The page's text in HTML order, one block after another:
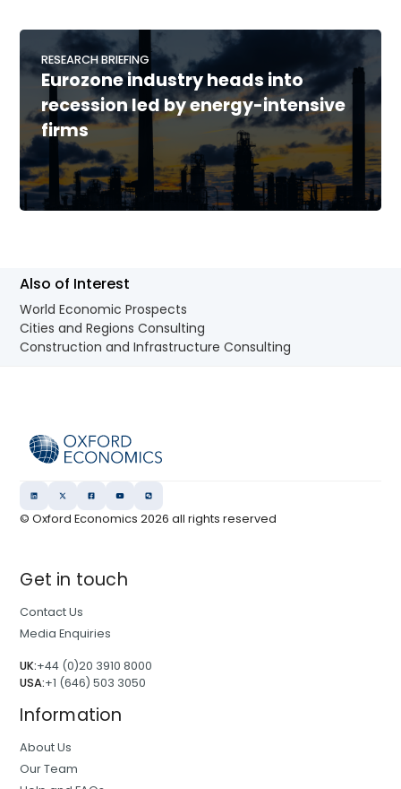
RESEARCH BRIEFING
Eurozone industry heads into
recession led by energy-intensive
firms
Also of Interest
World Economic Prospects
Cities and Regions Consulting
Construction and Infrastructure Consulting
© Oxford Economics2026 all rights reserved
Get in touch
Contact Us
Media Enquiries
UK:+44 (0)20 3910 8000
USA:+1 (646) 503 3050
Information
About Us
Our Team